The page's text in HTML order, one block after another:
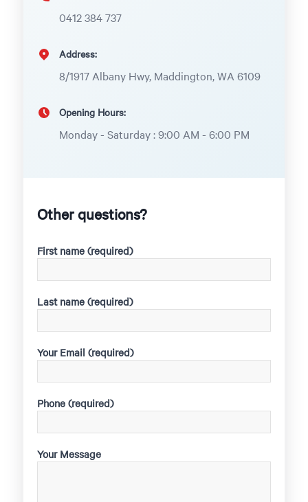
0412 384 737
Address:
8/1917 Albany Hwy, Maddington, WA 6109
Opening Hours:
Monday - Saturday : 9:00 AM - 6:00 PM
Other questions?
First name (required)
Last name (required)
Your Email (required)
Phone (required)
Your Message